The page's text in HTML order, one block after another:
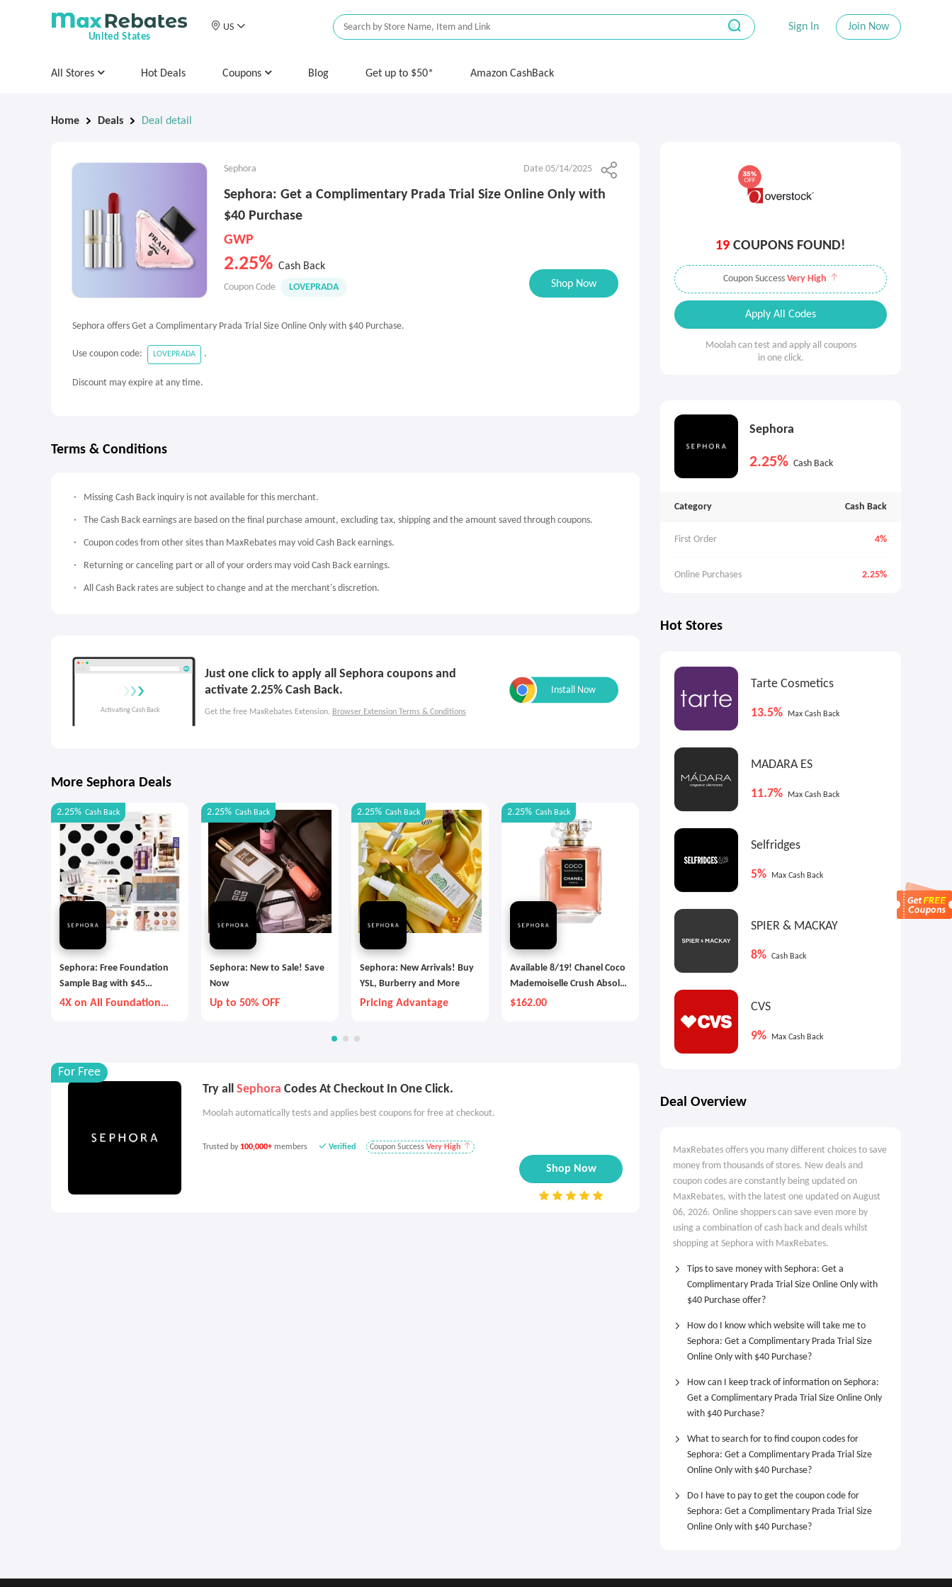
United States
US Sign In Join Now
All Stores Hot Deals Coupons Blog Get up to $50* Amazon CashBack
Home Deals Deal detail
Sephora Date 05/14/2025
Sephora: Get a Complimentary Prada Trial Size Online Only with
$40 Purchase
GWP
2.25% Cash Back
Coupon Code LOVEPRADA Shop Now
Sephora offers Get a Complimentary Prada Trial Size Online Only with $40 Purchase.
Use coupon code: LOVEPRADA .
Discount may expire at any time.
Terms & Conditions
Missing Cash Back inquiry is not available for this merchant.
The Cash Back earnings are based on the final purchase amount, excluding tax, shipping and the amount saved through coupons.
Coupon codes from other sites than MaxRebates may void Cash Back earnings.
Returning or canceling part or all of your orders may void Cash Back earnings.
All Cash Back rates are subject to change and at the merchant's discretion.
Just one click to apply all Sephora coupons and
activate 2.25% Cash Back.
Get the free MaxRebates Extension. Browser Extension Terms & Conditions
More Sephora Deals
2.25% Cash Back
Sephora: Free Foundation
Sample Bag with $45
Purchase
4X on All Foundation
2.25% Cash Back
Sephora: New to Sale! Save
Now
Up to 50% OFF
2.25% Cash Back
Sephora: New Arrivals! Buy
YSL, Burberry and More
Pricing Advantage
2.25% Cash Back
Available 8/19! Chanel Coco
Mademoiselle Crush Absolu
Eau De Parfum Spray
$162.00
Cash Back
Sephora: Summer Fridays
for Hydration + Nourishing
Try all Sephora Codes At Checkout In One Click.
Moolah automatically tests and applies best coupons for free at checkout.
Trusted by 100,000+ members Verified Coupon Success Very High
Shop Now
For Free
19 COUPONS FOUND!
Coupon Success Very High
Apply All Codes
Moolah can test and apply all coupons
in one click.
Sephora
2.25% Cash Back
Category Cash Back
First Order 4%
Online Purchases 2.25%
Hot Stores
Tarte Cosmetics
13.5% Max Cash Back
MADARA ES
11.7% Max Cash Back
Selfridges
5% Max Cash Back
SPIER & MACKAY
8% Cash Back
CVS
9% Max Cash Back
Deal Overview
MaxRebates offers you many different choices to save
money from thousands of stores. New deals and
coupon codes are constantly being updated on
MaxRebates, with the latest one updated on August
06, 2026. Online shoppers can save even more by
using a combination of cash back and deals whilst
shopping at Sephora with MaxRebates.
Tips to save money with Sephora: Get a
Complimentary Prada Trial Size Online Only with
$40 Purchase offer?
How do I know which website will take me to
Sephora: Get a Complimentary Prada Trial Size
Online Only with $40 Purchase?
How can I keep track of information on Sephora:
Get a Complimentary Prada Trial Size Online Only
with $40 Purchase?
What to search for to find coupon codes for
Sephora: Get a Complimentary Prada Trial Size
Online Only with $40 Purchase?
Do I have to pay to get the coupon code for
Sephora: Get a Complimentary Prada Trial Size
Online Only with $40 Purchase?